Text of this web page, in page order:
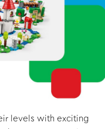
levels with exciting